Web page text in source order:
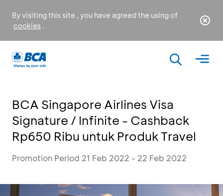
By visiting this site , you have agreed the using of
cookies .
BCA Singapore Airlines Visa
Signature / Infinite - Cashback
Rp650 Ribu untuk Produk Travel
Promotion Period 21 Feb 2022 - 22 Feb 2022